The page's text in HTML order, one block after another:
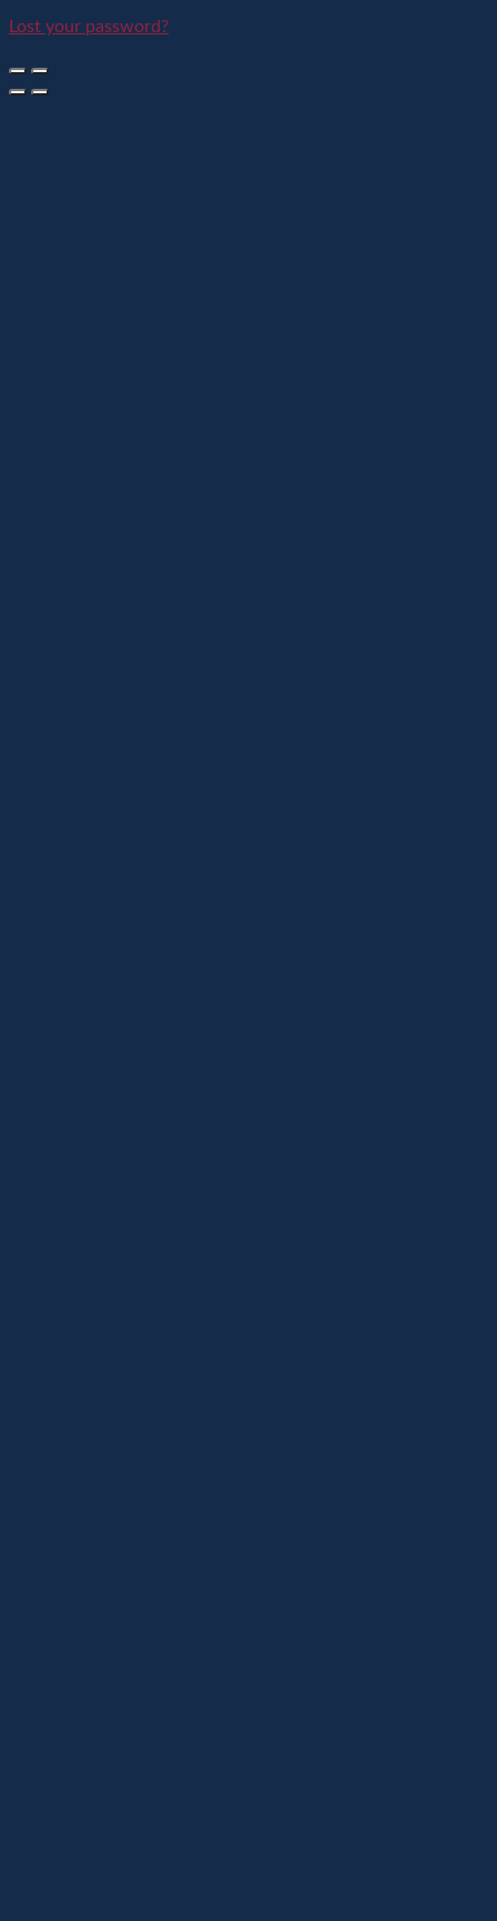
Lost your password?